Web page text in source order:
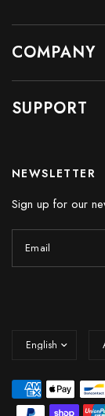
COMPANY
SUPPORT
NEWSLETTER
Sign up for our
Email